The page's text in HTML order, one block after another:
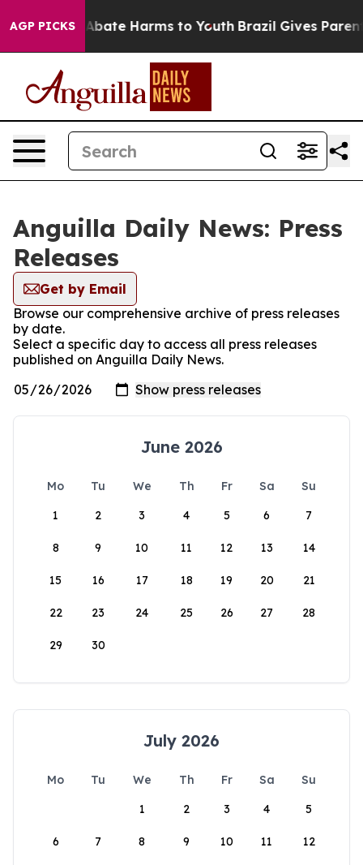
AGP PICKS
Fund to Abate Harms to Youth Brazil Gives
Anguilla Daily News: Press
Releases
Get by Email
Browse our comprehensive archive of press releases
by date.
Select a specific day to access all press releases
published on Anguilla Daily News.
June 2026
Mo Tu We Th Fr Sa
Su
1
2 3 4 5 6 7
8 9 10 11 12 13 14
15 16 17 18 19 20 21
22 23 24 25 26 27 28
29 30
July 2026
Mo Tu We Th Fr Sa
Su
1
2 3 4 5
6 7 8 9 10 11 12